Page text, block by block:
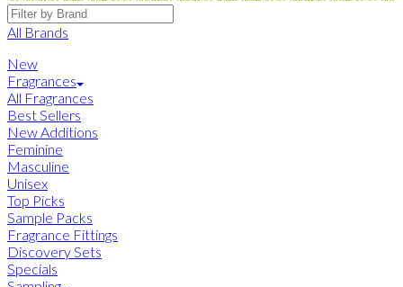
Brands
All Brands
New
Fragrances
All Fragrances
Best Sellers
New Additions
Feminine
Masculine
Unisex
Top Picks
Sample Packs
Fragrance Fittings
Discovery Sets
Specials